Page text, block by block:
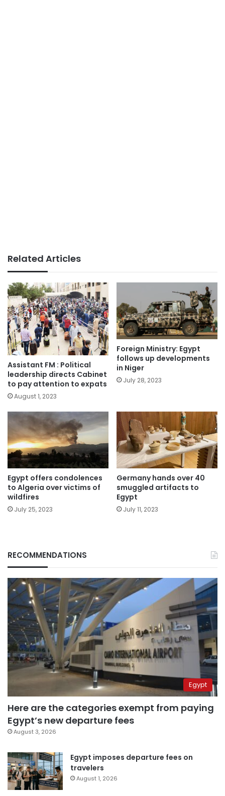
Related Articles
Assistant FM : Political
leadership directs Cabinet
to pay attention to expats
August 1, 2023
Foreign Ministry: Egypt
follows up developments
in Niger
July 28, 2023
Egypt offers condolences
to Algeria over victims of
wildfires
July 25, 2023
Germany hands over 40
smuggled artifacts to
Egypt
July 11, 2023
RECOMMENDATIONS
Egypt
Here are the categories exempt from paying
Egypt’s new departure fees
August 3, 2026
Egypt imposes departure fees on
travelers
August 1, 2026